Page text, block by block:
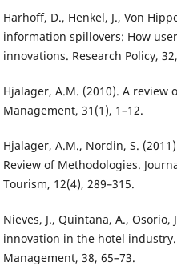
Harhoff, D., Henkel, J., Von
information spillovers: How
innovations. Research Policy,
Hjalager, A.M. (2010). A
Management, 31(1), 1–12.
Hjalager, A.M., Nordin, S.
Review of Methodologies.
Tourism, 12(4), 289–315.
Nieves, J., Quintana, A.,
innovation in the hotel
Management, 38, 65–73.